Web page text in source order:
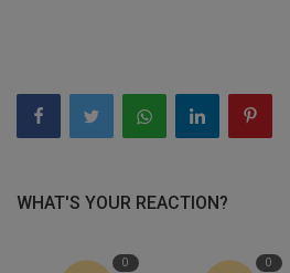
WHAT'S YOUR REACTION?
0 0